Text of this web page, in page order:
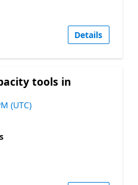
Details
tools in
(UTC)